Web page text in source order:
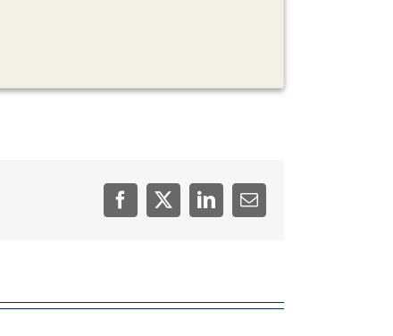
FacebookTwitterLinkedInEmail